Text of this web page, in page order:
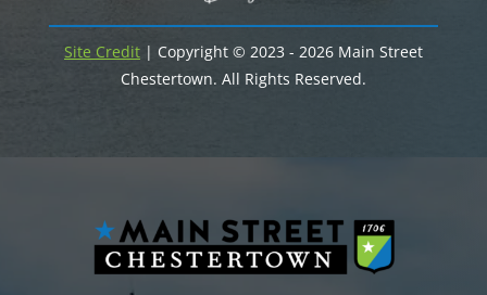
Site Credit| Copyright © 2023 - 2026 Main Street
Chestertown. All Rights Reserved.